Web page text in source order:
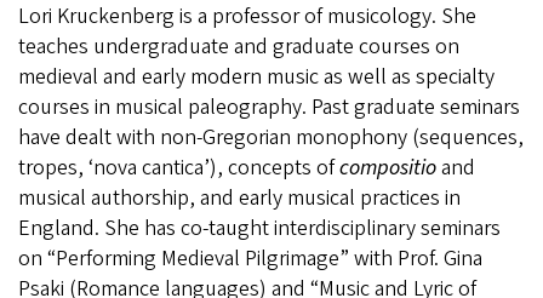
Lori Kruckenberg is a professor of musicology. She
teaches undergraduate and graduate courses on
medieval and early modern music as well as specialty
courses in musical paleography. Past graduate seminars
have dealt with non-Gregorian monophony (sequences,
tropes, ‘nova cantica’), concepts ofcompositioand
musical authorship, and early musical practices in
England. She has co-taught interdisciplinary seminars
on “Performing Medieval Pilgrimage” with Prof. Gina
Psaki (Romance languages) and “Music and Lyric of